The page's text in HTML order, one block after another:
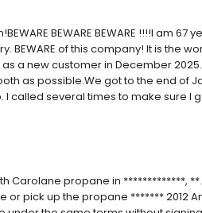
BEWARE BEWARE !!!!I am 67
BEWARE of this company! It is the
a new customer in December
as possible.We got to the end of
called several times to make sure I
Carolane propane in *************,
pick up the propane ******* 2012